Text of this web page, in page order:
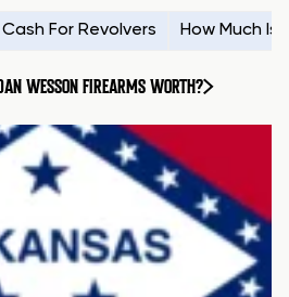
Cash For Revolvers How Much Is
WESSON FIREARMS WORTH?